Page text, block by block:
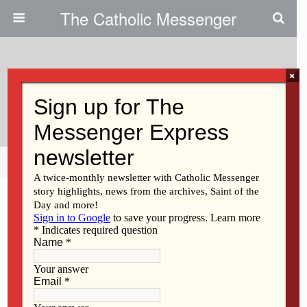
The Catholic Messenger
Upcoming Events
Share Tweet
×